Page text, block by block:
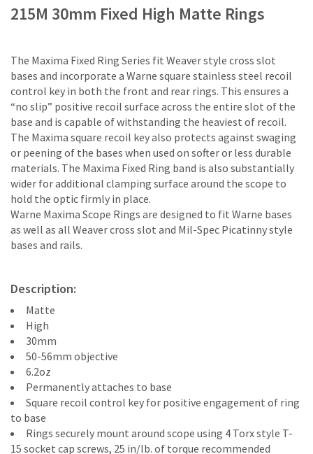
215M 30mm Fixed High Matte Rings
The Maxima Fixed Ring Series fit Weaver style cross slot
bases and incorporate a Warne square stainless steel recoil
control key in both the front and rear rings. This ensures a
“no slip” positive recoil surface across the entire slot of the
base and is capable of withstanding the heaviest of recoil.
The Maxima square recoil key also protects against swaging
or peening of the bases when used on softer or less durable
materials. The Maxima Fixed Ring band is also substantially
wider for additional clamping surface around the scope to
hold the optic firmly in place.
Warne Maxima Scope Rings are designed to fit Warne bases
as well as all Weaver cross slot and Mil-Spec Picatinny style
bases and rails.
Description:
Matte
High
30mm
50-56mm objective
6.2oz
Permanently attaches to base
Square recoil control key for positive engagement of ring
to base
Rings securely mount around scope using 4 Torx style T-
15 socket cap screws, 25 in/lb. of torque recommended